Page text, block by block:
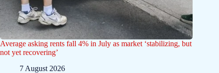
Average asking rents fall 4% in July as market ‘stabilizing, but
not yet recovering’
7 August 2026